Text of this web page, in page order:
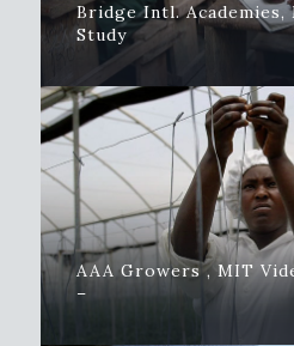
Bridge Intl. Academies,
Study
AAA Growers , MIT
–